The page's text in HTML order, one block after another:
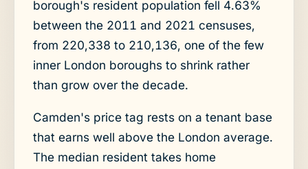
borough's resident population fell 4.63%
between the 2011 and 2021 censuses,
from 220,338 to 210,136, one of the few
inner London boroughs to shrink rather
than grow over the decade.
Camden's price tag rests on a tenant base
that earns well above the London average.
The median resident takes home